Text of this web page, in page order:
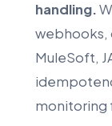
handling.
webhooks,
MuleSoft,
monitoring